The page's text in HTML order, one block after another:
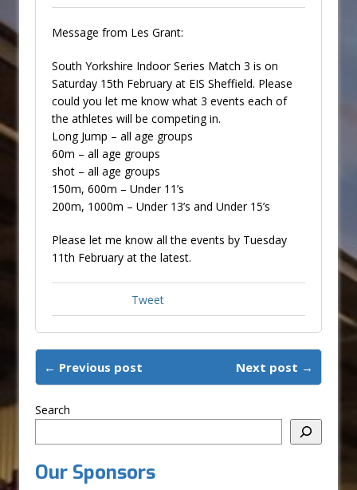
Message from Les Grant:
South Yorkshire Indoor Series Match 3 is on
Saturday 15th February at EIS Sheffield. Please
could you let me know what 3 events each of
the athletes will be competing in.
Long Jump – all age groups
60m – all age groups
shot – all age groups
150m, 600m – Under 11’s
200m, 1000m – Under 13’s and Under 15’s
Please let me know all the events by Tuesday
11th February at the latest.
Tweet
← Previous post Next post →
Search
Our Sponsors